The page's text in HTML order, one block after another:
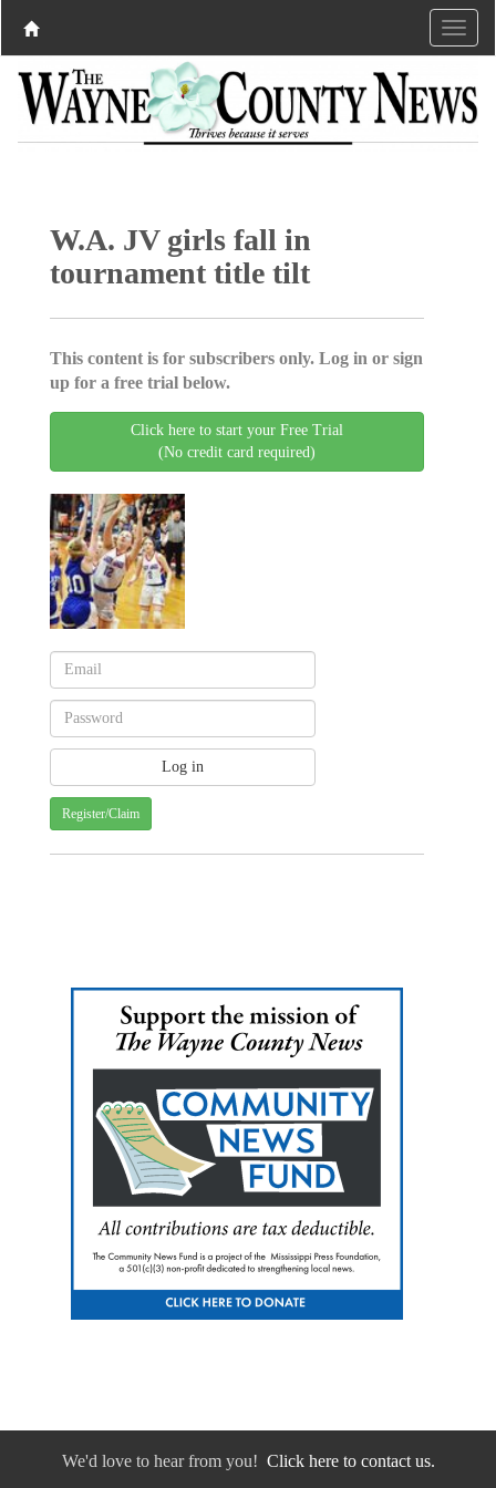
W.A. JV girls fall in
tournament title tilt
This content is for subscribers only. Log in or sign
up for a free trial below.
Click here to start your Free Trial
(No credit card required)
Register/Claim
We'd love to hear from you! Click here to contact us.